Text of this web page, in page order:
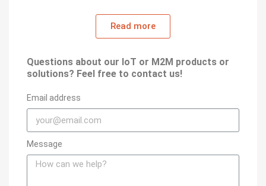
Read more
Questions about our IoT or M2M products or
solutions? Feel free to contact us!
Email address
Message